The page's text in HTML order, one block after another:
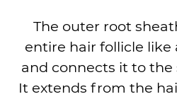
The outer root
entire hair follicle like
and connects it to
It extends from the